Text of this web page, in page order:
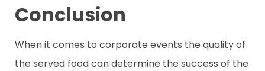
Conclusion
When it comes to corporate events the quality of
the served food can determine the success of the